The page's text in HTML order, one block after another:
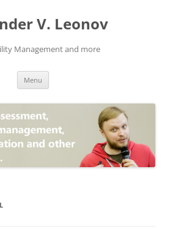
V. Leonov
Management and more
Menu